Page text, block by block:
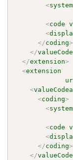
<system
<code
<
</coding>
</
</extension>
<extension
<
<coding>
<system
<code
<
</coding>
</